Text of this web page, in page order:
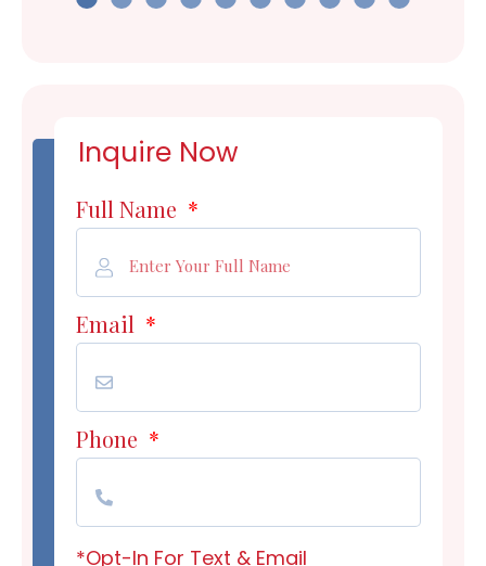
Inquire Now
Full Name *
Email *
Phone *
*Opt-In For Text & Email